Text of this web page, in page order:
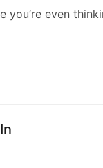
you’re even